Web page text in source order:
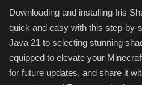
Downloading and installing Iris
quick and easy with this step-by-
Java 21 to selecting stunning
equipped to elevate your
for future updates, and share it